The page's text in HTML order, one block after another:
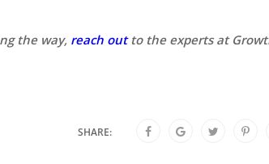
the way, reach outto the experts at
SHARE: